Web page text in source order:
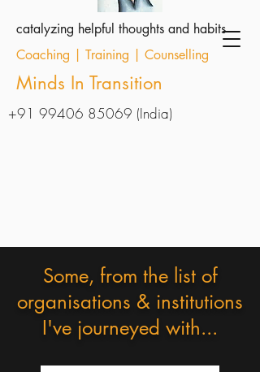
catalyzing helpful thoughts and habits
Coaching | Training | Counselling
Minds In Transition
+91 99406 85069 (India)
Some, from the list of
organisations & institutions
I've journeyed with...